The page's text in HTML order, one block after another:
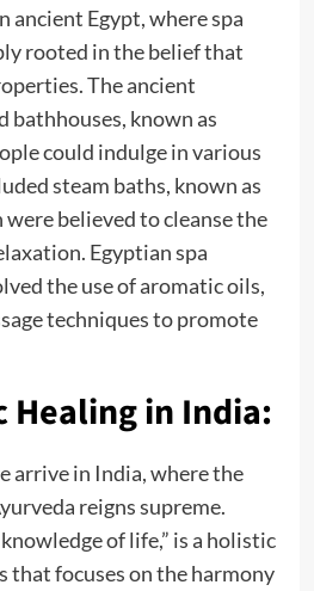
ancient Egypt, where spa
rooted in the belief that
The ancient
bathhouses, known as
could indulge in various
steam baths, known as
were believed to cleanse the
Egyptian spa
the use of aromatic oils,
techniques to promote
Healing in India:
arrive in India, where the
reigns supreme.
of life,” is a holistic
that focuses on the harmony